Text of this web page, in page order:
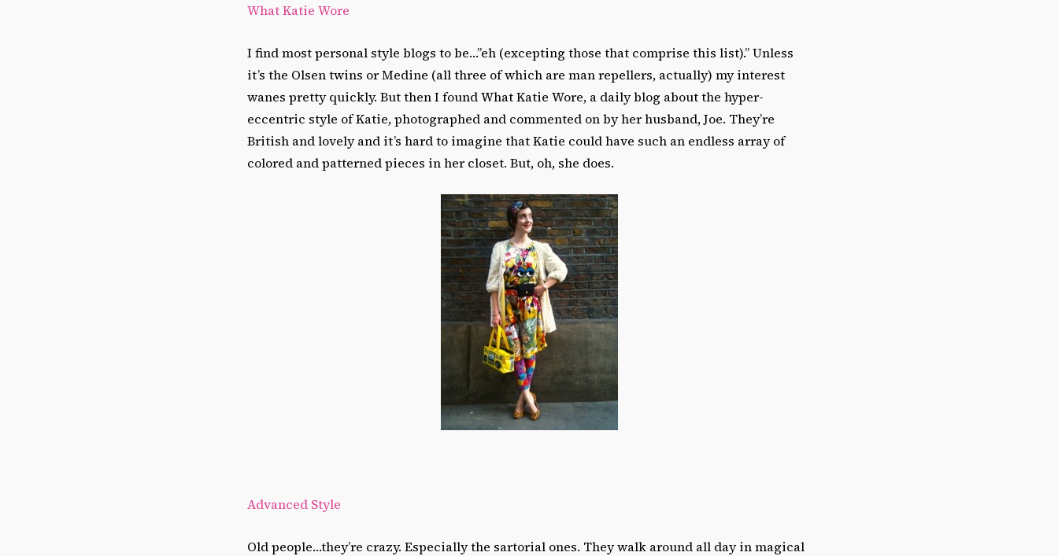
What Katie Wore
I find most personal style blogs to be…”eh (excepting those that comprise this list).” Unless
it’s the Olsen twins or Medine (all three of which are man repellers, actually) my interest
wanes pretty quickly. But then I found What Katie Wore, a daily blog about the hyper-
eccentric style of Katie, photographed and commented on by her husband, Joe. They’re
British and lovely and it’s hard to imagine that Katie could have such an endless array of
colored and patterned pieces in her closet. But, oh, she does.
Advanced Style
Old people…they’re crazy. Especially the sartorial ones. They walk around all day in magical